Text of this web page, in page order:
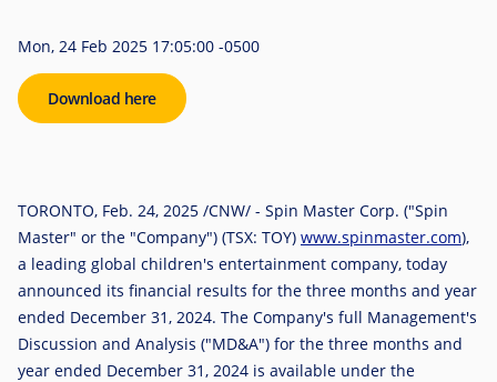
Mon, 24 Feb 2025 17:05:00 -0500
Download here
TORONTO, Feb. 24, 2025 /CNW/ - Spin Master Corp. ("Spin
Master" or the "Company") (TSX: TOY) www.spinmaster.com),
a leading global children's entertainment company, today
announced its financial results for the three months and year
ended December 31, 2024. The Company's full Management's
Discussion and Analysis ("MD&A") for the three months and
year ended December 31, 2024 is available under the